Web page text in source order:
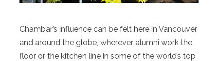
Chambar’s influence can be felt here in Vancouver
and around the globe, wherever alumni work the
floor or the kitchen line in some of the world’s top